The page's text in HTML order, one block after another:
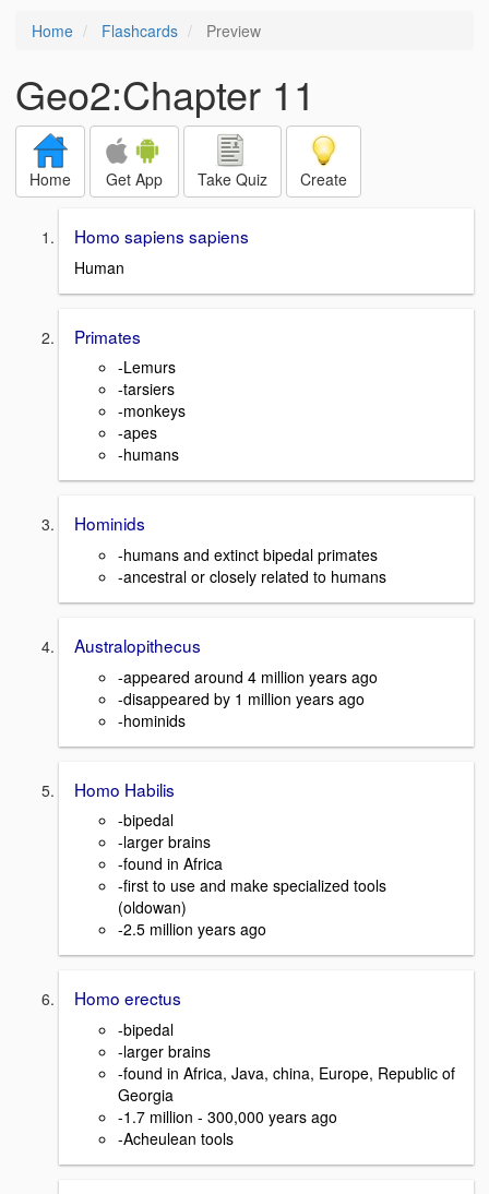
Home Flashcards Preview
Geo2:Chapter 11
Home Get App Take Quiz Create
Homo sapiens sapiens
Human
Primates
-Lemurs
-tarsiers
-monkeys
-apes
-humans
Hominids
-humans and extinct bipedal primates
-ancestral or closely related to humans
Australopithecus
-appeared around 4 million years ago
-disappeared by 1 million years ago
-hominids
Homo Habilis
-bipedal
-larger brains
-found in Africa
-first to use and make specialized tools
(oldowan)
-2.5 million years ago
Homo erectus
-bipedal
-larger brains
-found in Africa, Java, china, Europe, Republic of
Georgia
-1.7 million - 300,000 years ago
-Acheulean tools